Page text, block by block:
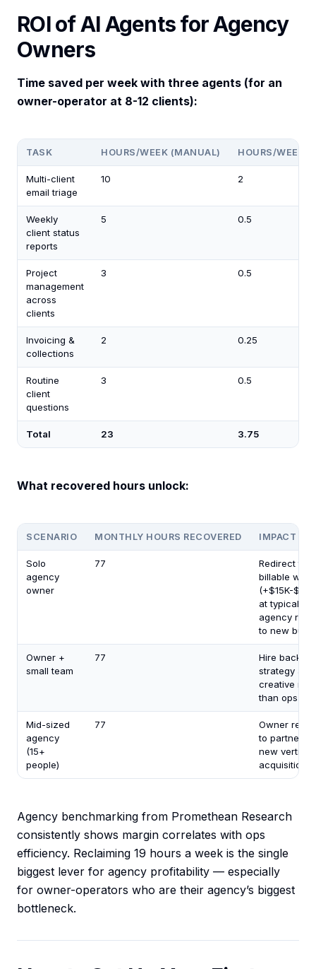
ROI of AI Agents for Agency
Owners
Time saved per week with three agents (for an
owner-operator at 8-12 clients):
TASK HOURS/WEEK (MANUAL) HOURS/WEEK
Multi-client
email triage
10 2
Weekly
client status
reports
5 0.5
Project
management
across
clients
3 0.5
Invoicing &
collections
2 0.25
Routine
client
questions
3 0.5
Total 23 3.75
What recovered hours unlock:
SCENARIO MONTHLY HOURS RECOVERED IMPACT
Solo
agency
owner
77
Redirect to
billable work
(+$15K-
at typical
agency
to new
Owner +
small team
77
Hire back
strategy and
creative
than ops
Mid-sized
agency
(15+
people)
77
Owner
to
new
acquisition
Agency benchmarking from Promethean Research
consistently shows margin correlates with ops
efficiency. Reclaiming 19 hours a week is the single
biggest lever for agency profitability — especially
for owner-operators who are their agency’s biggest
bottleneck.